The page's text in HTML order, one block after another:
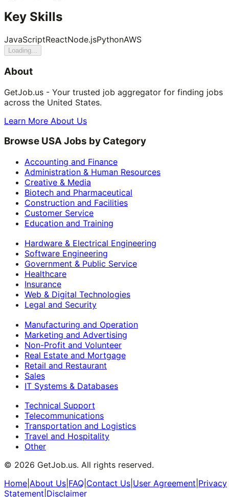
Key Skills
JavaScriptReactNode.jsPythonAWS
Loading...
About
GetJob.us - Your trusted job aggregator for finding jobs
across the United States.
Learn More About Us
Browse USA Jobs by Category
Accounting and Finance
Administration & Human Resources
Creative & Media
Biotech and Pharmaceutical
Construction and Facilities
Customer Service
Education and Training
Hardware & Electrical Engineering
Software Engineering
Government & Public Service
Healthcare
Insurance
Web & Digital Technologies
Legal and Security
Manufacturing and Operation
Marketing and Advertising
Non-Profit and Volunteer
Real Estate and Mortgage
Retail and Restaurant
Sales
IT Systems & Databases
Technical Support
Telecommunications
Transportation and Logistics
Travel and Hospitality
Other
© 2026 GetJob.us. All rights reserved.
Home About Us FAQ Contact Us User Agreement Privacy
Statement Disclaimer